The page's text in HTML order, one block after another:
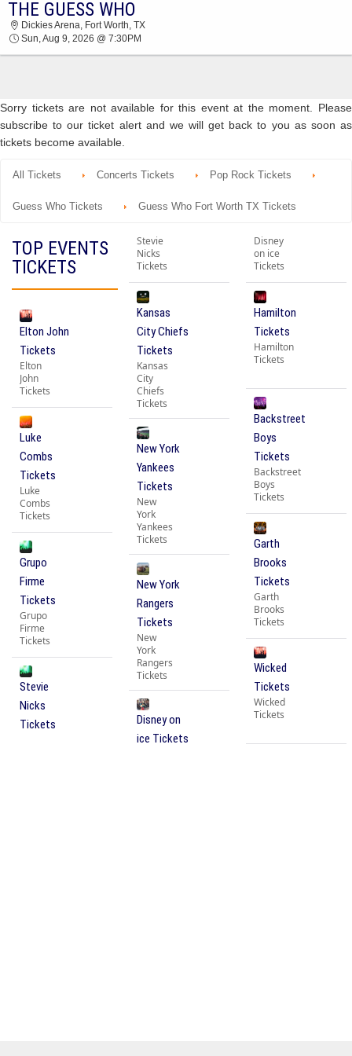
2026 TICKETS AT 03:10 AM
THE GUESS WHO
Dickies Arena, Fort Worth, TX
Sun, Aug 9, 2026 @ 7:30PM
Sorry tickets are not available for this event at the moment. Please
subscribe to our ticket alert and we will get back to you as soon as
tickets become available.
All Tickets Concerts Tickets Pop Rock Tickets
Guess Who Tickets Guess Who Fort Worth TX Tickets
TOP EVENTS
TICKETS
Elton John
Tickets
Elton
John
Tickets
Luke
Combs
Tickets
Luke
Combs
Tickets
Grupo
Firme
Tickets
Grupo
Firme
Tickets
Stevie
Nicks
Tickets
Stevie
Nicks
Tickets
Kansas
City Chiefs
Tickets
Kansas
City
Chiefs
Tickets
New York
Yankees
Tickets
New
York
Yankees
Tickets
New York
Rangers
Tickets
New
York
Rangers
Tickets
Disney on
ice Tickets
Disney
on ice
Tickets
Hamilton
Tickets
Hamilton
Tickets
Backstreet
Boys
Tickets
Backstreet
Boys
Tickets
Garth
Brooks
Tickets
Garth
Brooks
Tickets
Wicked
Tickets
Wicked
Tickets